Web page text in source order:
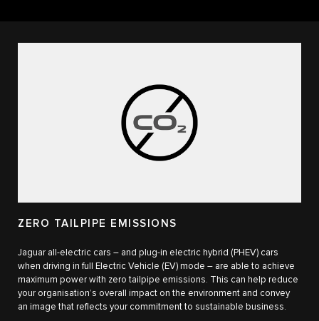
ZERO TAILPIPE EMISSIONS
Jaguar all-electric cars – and plug-in electric hybrid (PHEV) cars
when driving in full Electric Vehicle (EV) mode – are able to achieve
maximum power with zero tailpipe emissions. This can help reduce
your organisation’s overall impact on the environment and convey
an image that reflects your commitment to sustainable business.